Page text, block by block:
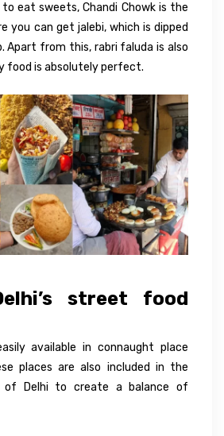
eat sweets, Chandi Chowk is the
you can get jalebi, which is dipped
Apart from this, rabri faluda is also
food is absolutely perfect.
street food
available in connaught place
places are also included in the
Delhi to create a balance of